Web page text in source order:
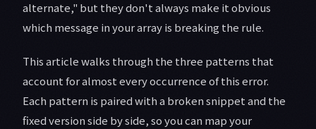
alternate," but they don't always make it obvious
which message in your array is breaking the rule.
This article walks through the three patterns that
account for almost every occurrence of this error.
Each pattern is paired with a broken snippet and the
fixed version side by side, so you can map your